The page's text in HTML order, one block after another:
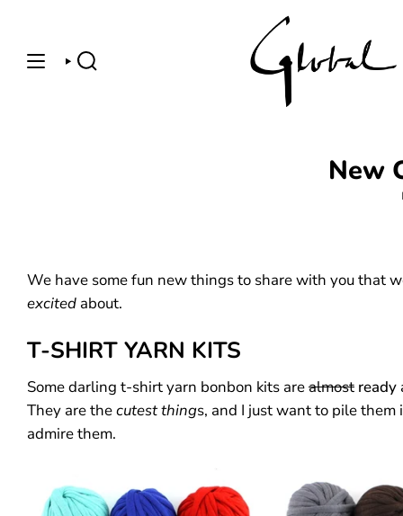
SEARCH
New
We have some fun new things to share with you that
excited about.
T-SHIRT YARN KITS
Some darling t-shirt yarn bonbon kits arealmost ready
They are thecutest things, and I just want to pile them
admire them.